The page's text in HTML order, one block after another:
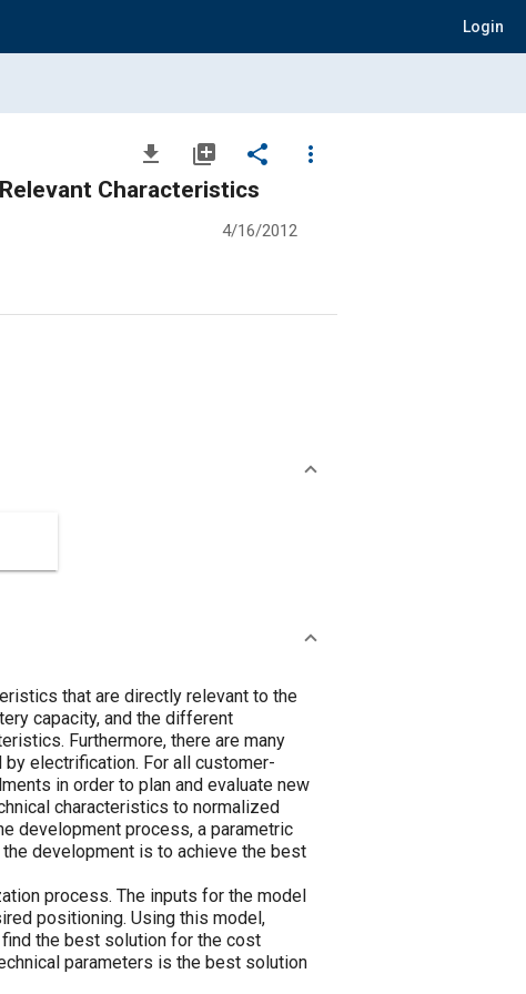
Login
file_download library_add share
more_vert
Characteristics
4/16/2012
that are directly relevant to the
capacity, and the different
Furthermore, there are many
electrification. For all customer-
in order to plan and evaluate new
characteristics to normalized
development process, a parametric
development is to achieve the best
process. The inputs for the model
positioning. Using this model,
find the best solution for the cost
parameters is the best solution